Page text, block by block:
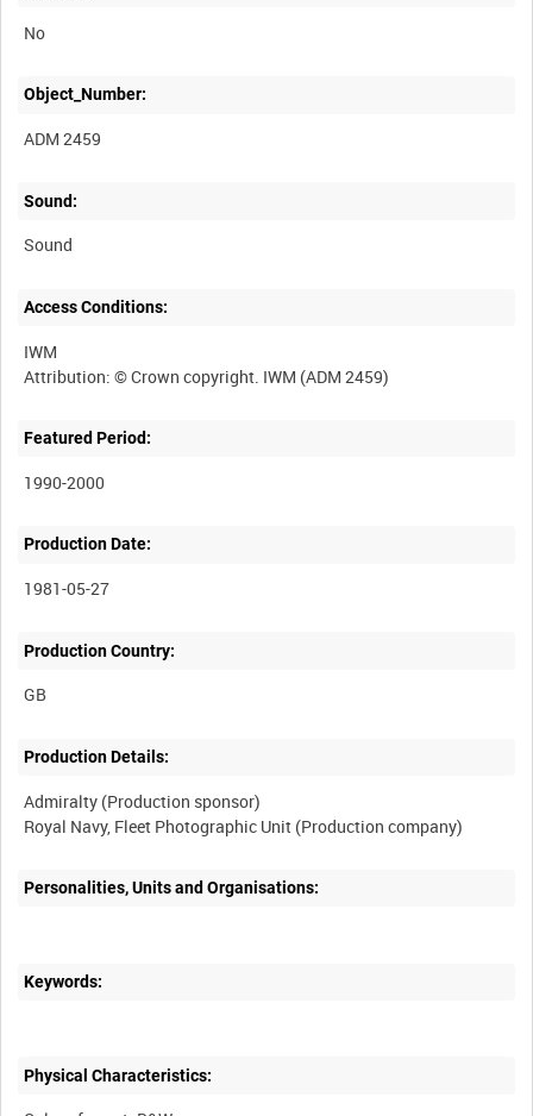
No
Object_Number:
ADM 2459
Sound:
Sound
Access Conditions:
IWM
Featured Period:
1990-2000
Production Date:
1981-05-27
Production Country:
Production Details:
Admiralty (Production sponsor)
Personalities, Units and Organisations:
Keywords:
Physical Characteristics: